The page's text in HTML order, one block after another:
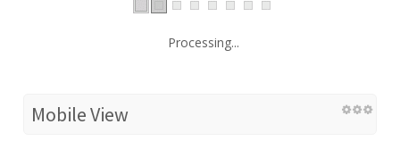
Processing...
Mobile View